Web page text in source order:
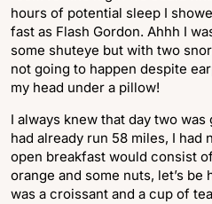
hours of potential sleep I
fast as Flash Gordon. Ahhh I
some shuteye but with two
not going to happen despite
my head under a pillow!
I always knew that day two
had already run 58 miles, I had
open breakfast would consist
orange and some nuts, let’s be
was a croissant and a cup of